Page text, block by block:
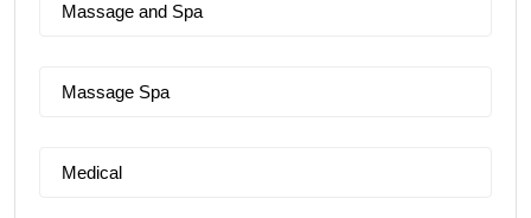
Massage and Spa
Massage Spa
Medical